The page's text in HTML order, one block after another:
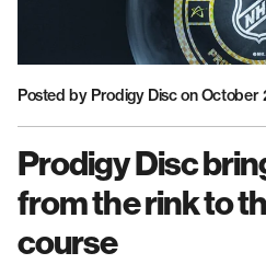
Fairway Drivers
Posted by Prodigy Discon October
Prodigy Disc
from the rink to
course